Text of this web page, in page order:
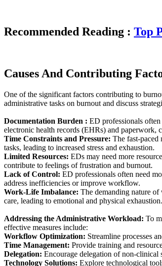
Recommended Reading : Top
Causes And Contributing
One of the significant factors contributing to
administrative tasks on burnout and discuss
Documentation Burden : ED professionals
electronic health records (EHRs) and paperwork,
Time Constraints and Pressure: The fast-
tasks, leading to increased stress and exhaustion.
Limited Resources: EDs may need more
contribute to feelings of frustration and burnout.
Lack of Control: ED professionals often need
address inefficiencies or improve workflow.
Work-Life Imbalance: The demanding nature
care, leading to emotional and physical exhaustion.
Addressing the Administrative Workload: To
effective measures include:
Workflow Optimization: Streamline processes
Time Management: Provide training and
Delegation: Encourage delegation of non-clinical
Technology Solutions: Explore technological